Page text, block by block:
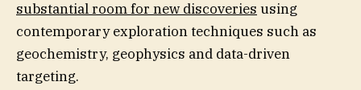
substantial room for new discoveries using
contemporary exploration techniques such as
geochemistry, geophysics and data-driven
targeting.